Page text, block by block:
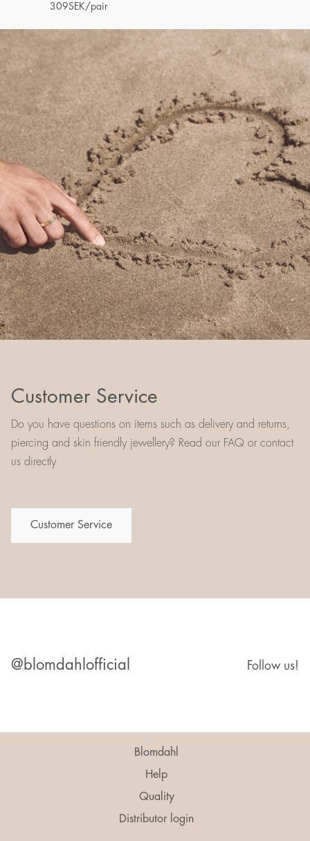
309SEK/pair
Customer Service
Do you have questions on items such as delivery and returns,
piercing and skin friendly jewellery? Read our FAQ or contact
us directly
Customer Service
@blomdahlofficial Follow us!
Blomdahl
Help
Quality
Distributor login